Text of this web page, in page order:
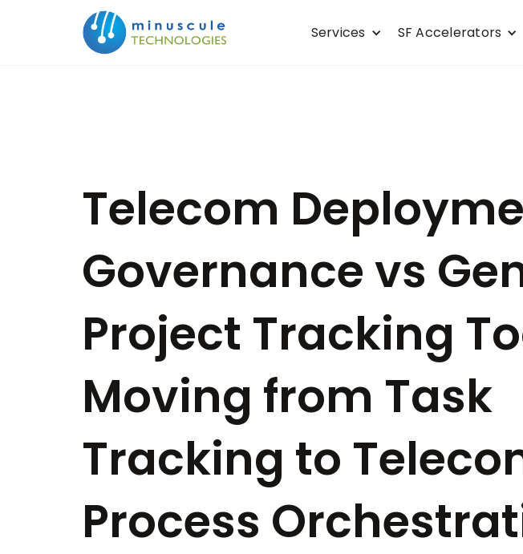
Services SF Accelerators
Telecom
Governance vs
Project Tracking
Moving from Task
Tracking to
Process